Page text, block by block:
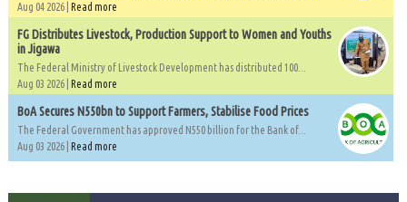
Aug 04 2026 | Read more
FG Distributes Livestock, Production Support to Women and Youths
in Jigawa
The Federal Ministry of Livestock Development has distributed 100...
Aug 03 2026 | Read more
BoA Secures N550bn to Support Farmers, Stabilise Food Prices
The Federal Government has approved N550 billion for the Bank of...
Aug 03 2026 | Read more